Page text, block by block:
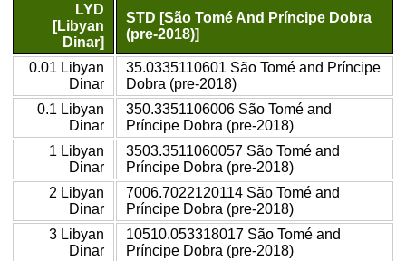
LYD
[Libyan
Dinar]
STD [São Tomé And Príncipe Dobra
(pre-2018)]
0.01 Libyan
Dinar
35.0335110601 São Tomé and Príncipe
Dobra (pre-2018)
0.1 Libyan
Dinar
350.3351106006 São Tomé and
Príncipe Dobra (pre-2018)
1 Libyan
Dinar
3503.3511060057 São Tomé and
Príncipe Dobra (pre-2018)
2 Libyan
Dinar
7006.7022120114 São Tomé and
Príncipe Dobra (pre-2018)
3 Libyan
Dinar
10510.053318017 São Tomé and
Príncipe Dobra (pre-2018)